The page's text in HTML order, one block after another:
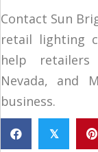
Contact Sun
retail lighting
help retailers
Nevada, and
business.
𝕏